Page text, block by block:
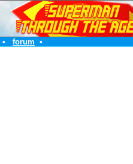
• forum •